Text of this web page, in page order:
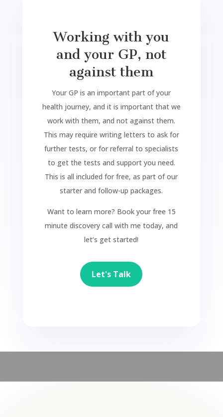
Working with you
and your GP, not
against them
Your GP is an important part of your
health journey, and it is important that we
work with them, and not against them.
This may require writing letters to ask for
further tests, or for referral to specialists
to get the tests and support you need.
This is all included for free, as part of our
starter and follow-up packages.
Want to learn more? Book your free 15
minute discovery call with me today, and
let’s get started!
Let's Talk